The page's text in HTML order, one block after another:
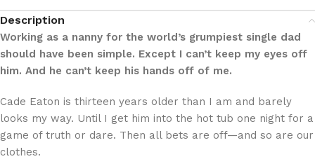
Description
Working as a nanny for the world’s grumpiest single dad
should have been simple. Except I can’t keep my eyes off
him. And he can’t keep his hands off of me.
Cade Eaton is thirteen years older than I am and barely
looks my way. Until I get him into the hot tub one night for a
game of truth or dare. Then all bets are off—and so are our
clothes.